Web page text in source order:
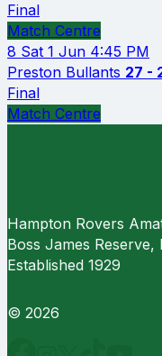
Final
Match Centre
8 Sat 1 Jun 4:45 PM
Preston Bullants 27 -
Final
Match Centre
Hampton Rovers
Boss James Reserve,
Established 1929
© 2026